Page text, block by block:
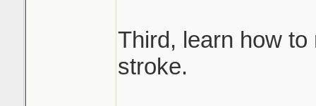
Third, learn how
stroke.